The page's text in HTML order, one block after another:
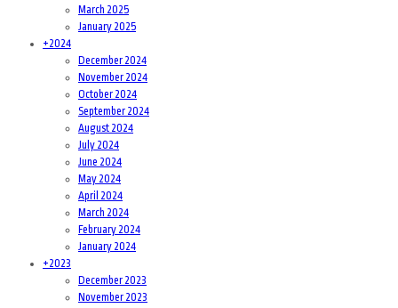
March 2025
January 2025
+2024
December 2024
November 2024
October 2024
September 2024
August 2024
July 2024
June 2024
May 2024
April 2024
March 2024
February 2024
January 2024
+2023
December 2023
November 2023